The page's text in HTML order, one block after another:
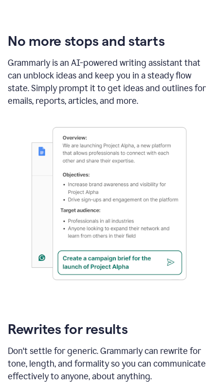
No more stops and starts
Grammarly is an AI-powered writing assistantthat
can unblock ideas and keep you in a steady flow
state. Simply prompt it to get ideas and outlines for
emails, reports, articles, and more.
Rewrites for results
Don't settle for generic. Grammarly can rewrite for
tone, length, and formality so you can communicate
effectively to anyone, about anything.